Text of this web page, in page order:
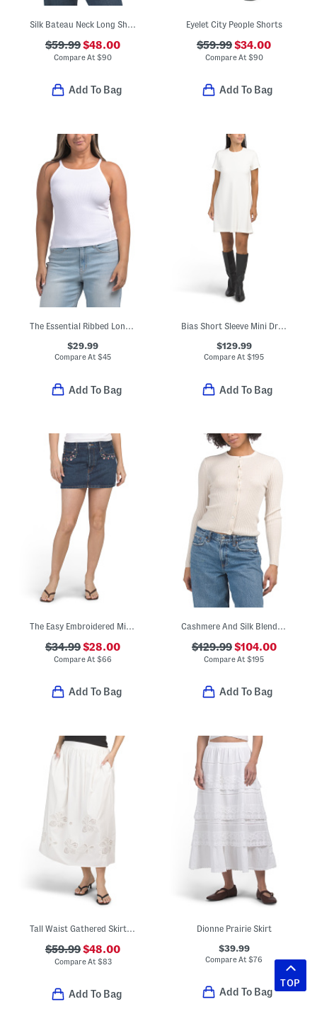
Silk Bateau Neck Long Shell Tank Top
$59.99$48.00
Compare At$90
Add To Bag
Eyelet City People Shorts
$59.99$34.00
Compare At $90
Add To Bag
The Essential Ribbed Long String Tank
$29.99
Compare At$45
Add To Bag
Bias Short Sleeve Mini Dress
$129.99
Compare At$195
Add To Bag
The Easy Embroidered Mini Skirt
$34.99$28.00
Compare At$66
Add To Bag
Cashmere And Silk Blend Ribbed Cardigan
$129.99$104.00
Compare At$195
Add To Bag
Tall Waist Gathered Skirt With Novelty Cut Out Details
$59.99$48.00
Compare At $83
Add To Bag
Dionne Prairie Skirt
$39.99
Compare At$76
Add To Bag
TOP